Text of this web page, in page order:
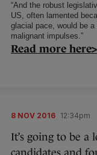
“And the robust
US, often lamented
glacial pace, would be
malignant impulses.”
Read more here>
8 NOV 2016 12:34pm
It’s going to be